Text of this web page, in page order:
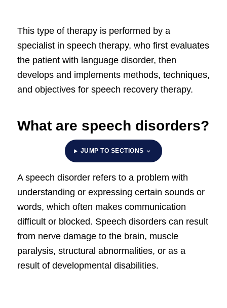
This type of therapy is performed by a
specialist in speech therapy, who first evaluates
the patient with language disorder, then
develops and implements methods, techniques,
and objectives for speech recovery therapy.
What are speech disorders?
JUMP TO SECTIONS
A speech disorder refers to a problem with
understanding or expressing certain sounds or
words, which often makes communication
difficult or blocked. Speech disorders can result
from nerve damage to the brain, muscle
paralysis, structural abnormalities, or as a
result of developmental disabilities.